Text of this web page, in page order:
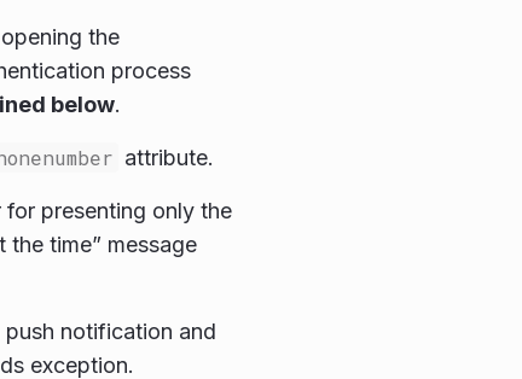
the
process
below.
attribute.
presenting only the
time” message
notification and
exception.